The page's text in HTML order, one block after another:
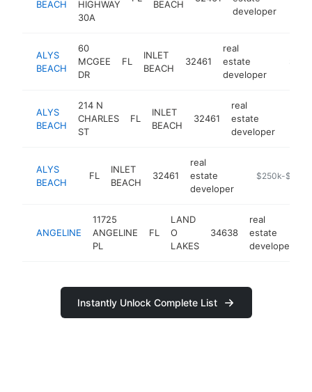
BEACH
HIGHWAY
30A
BEACH
developer
ALYS
BEACH
60
MCGEE
DR
FL
INLET
BEACH
32461
real
estate
developer
ALYS
BEACH
214 N
CHARLES
ST
FL
INLET
BEACH
32461
real
estate
developer
ALYS
BEACH
FL
INLET
BEACH
32461
real
estate
developer
https://
$250k-$500k
ANGELINE
11725
ANGELINE
PL
FL
LAND
O
LAKES
34638
real
estate
developer
Instantly Unlock Complete List